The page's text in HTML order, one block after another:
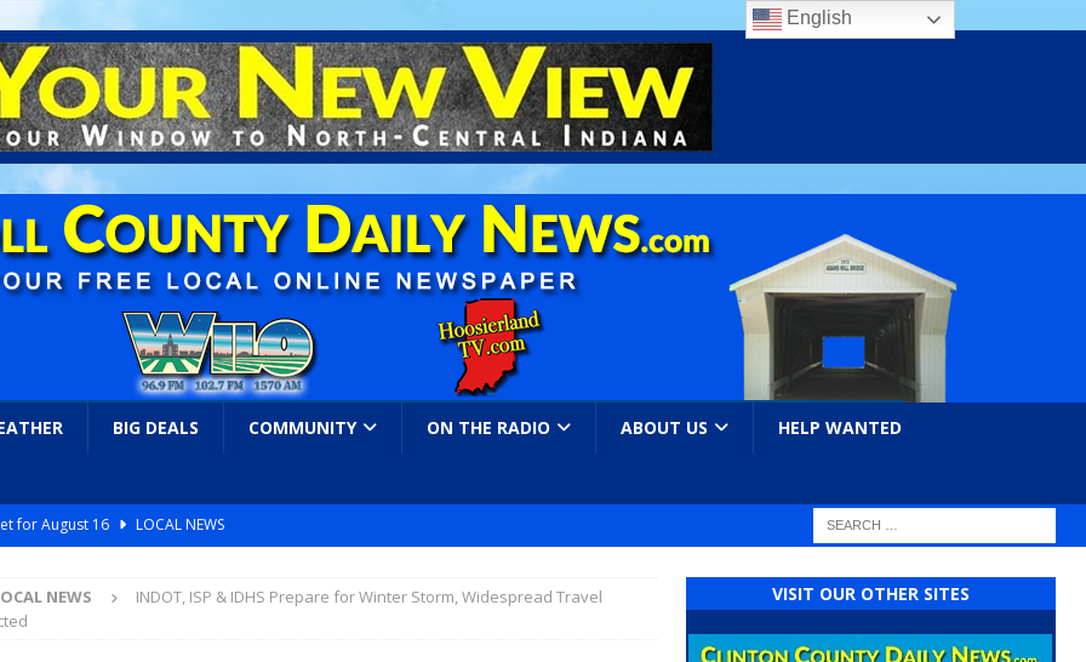
BIG DEALS COMMUNITY ON THE RADIO ABOUT US HELP WANTED
for August 16
LOCAL NEWS
Concert Series Continues Tonight with Davey & The Midnights and Indy
NEWS
INDOT, ISP & IDHS Prepare for Winter Storm, Widespread Travel
VISIT OUR OTHER SITES
English